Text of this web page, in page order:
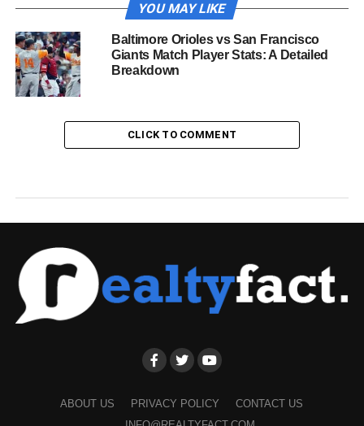
YOU MAY LIKE
Baltimore Orioles vs San Francisco
Giants Match Player Stats: A Detailed
Breakdown
CLICK TO COMMENT
ABOUT US PRIVACY POLICY
CONTACT US